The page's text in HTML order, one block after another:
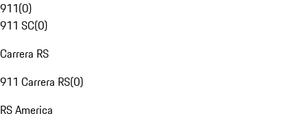
911(0)
911 SC(0)
Carrera RS
911 Carrera RS(0)
RS America